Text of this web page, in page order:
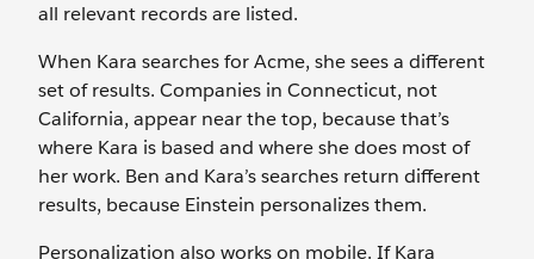
all relevant records are listed.
When Kara searches for Acme, she sees a different
set of results. Companies in Connecticut, not
California, appear near the top, because that’s
where Kara is based and where she does most of
her work. Ben and Kara’s searches return different
results, because Einstein personalizes them.
Personalization also works on mobile. If Kara